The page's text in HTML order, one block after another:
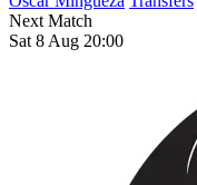
Next Match
Sat 8 Aug 20:00